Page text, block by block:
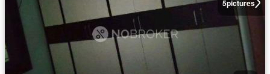
5pictures